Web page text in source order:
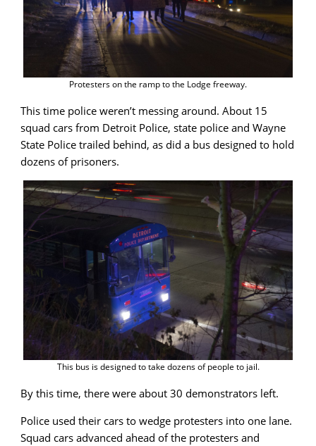
Protesters on the ramp to the Lodge freeway.
This time police weren’t messing around. About 15
squad cars from Detroit Police, state police and Wayne
State Police trailed behind, as did a bus designed to hold
dozens of prisoners.
This bus is designed to take dozens of people to jail.
By this time, there were about 30 demonstrators left.
Police used their cars to wedge protesters into one lane.
Squad cars advanced ahead of the protesters and